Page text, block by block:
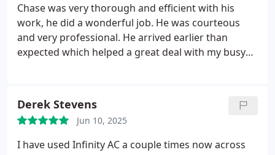
Chase was very thorough and efficient with his
work, he did a wonderful job. He was courteous
and very professional. He arrived earlier than
expected which helped a great deal with my busy
Derek Stevens
Jun 10, 2025
I have used Infinity AC a couple times now across